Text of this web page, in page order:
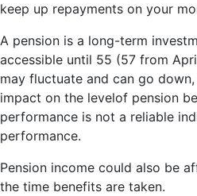
keep up repayments on your
A pension is a long-term
accessible until 55 (57 from
may fluctuate and can go
impact on the levelof pension
performance is not a reliable
performance.
Pension income could also be
the time benefits are taken.